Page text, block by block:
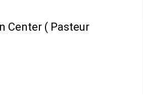
Center ( Pasteur